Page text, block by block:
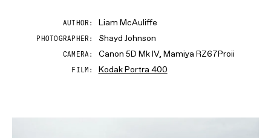
AUTHOR Liam McAuliffe
PHOTOGRAPHER Shayd Johnson
CAMERA Canon 5D Mk IV, Mamiya RZ67Proii
FILM Kodak Portra 400